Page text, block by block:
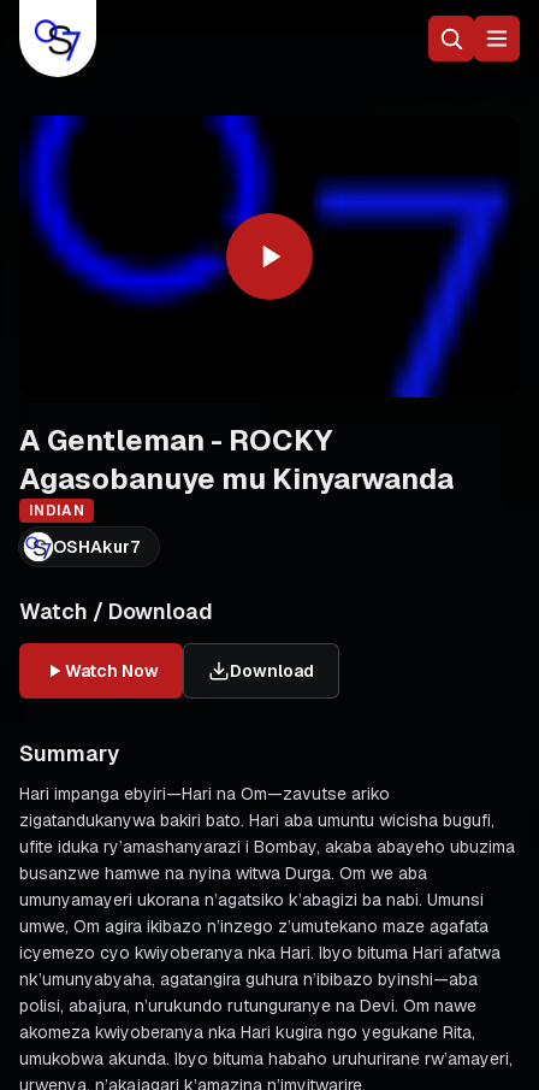
A Gentleman - ROCKY
Agasobanuye mu Kinyarwanda
INDIAN
OSHAkur7
Watch / Download
Watch Now Download
Summary
Hari impanga ebyiri—Hari na Om—zavutse ariko
zigatandukanywa bakiri bato. Hari aba umuntu wicisha bugufi,
ufite iduka ry’amashanyarazi i Bombay, akaba abayeho ubuzima
busanzwe hamwe na nyina witwa Durga. Om we aba
umunyamayeri ukorana n’agatsiko k’abagizi ba nabi. Umunsi
umwe, Om agira ikibazo n’inzego z’umutekano maze agafata
icyemezo cyo kwiyoberanya nka Hari. Ibyo bituma Hari afatwa
nk’umunyabyaha, agatangira guhura n’ibibazo byinshi—aba
polisi, abajura, n’urukundo rutunguranye na Devi. Om nawe
akomeza kwiyoberanya nka Hari kugira ngo yegukane Rita,
umukobwa akunda. Ibyo bituma habaho uruhurirane rw’amayeri,
urwenya, n’akajagari k’amazina n’imyitwarire.